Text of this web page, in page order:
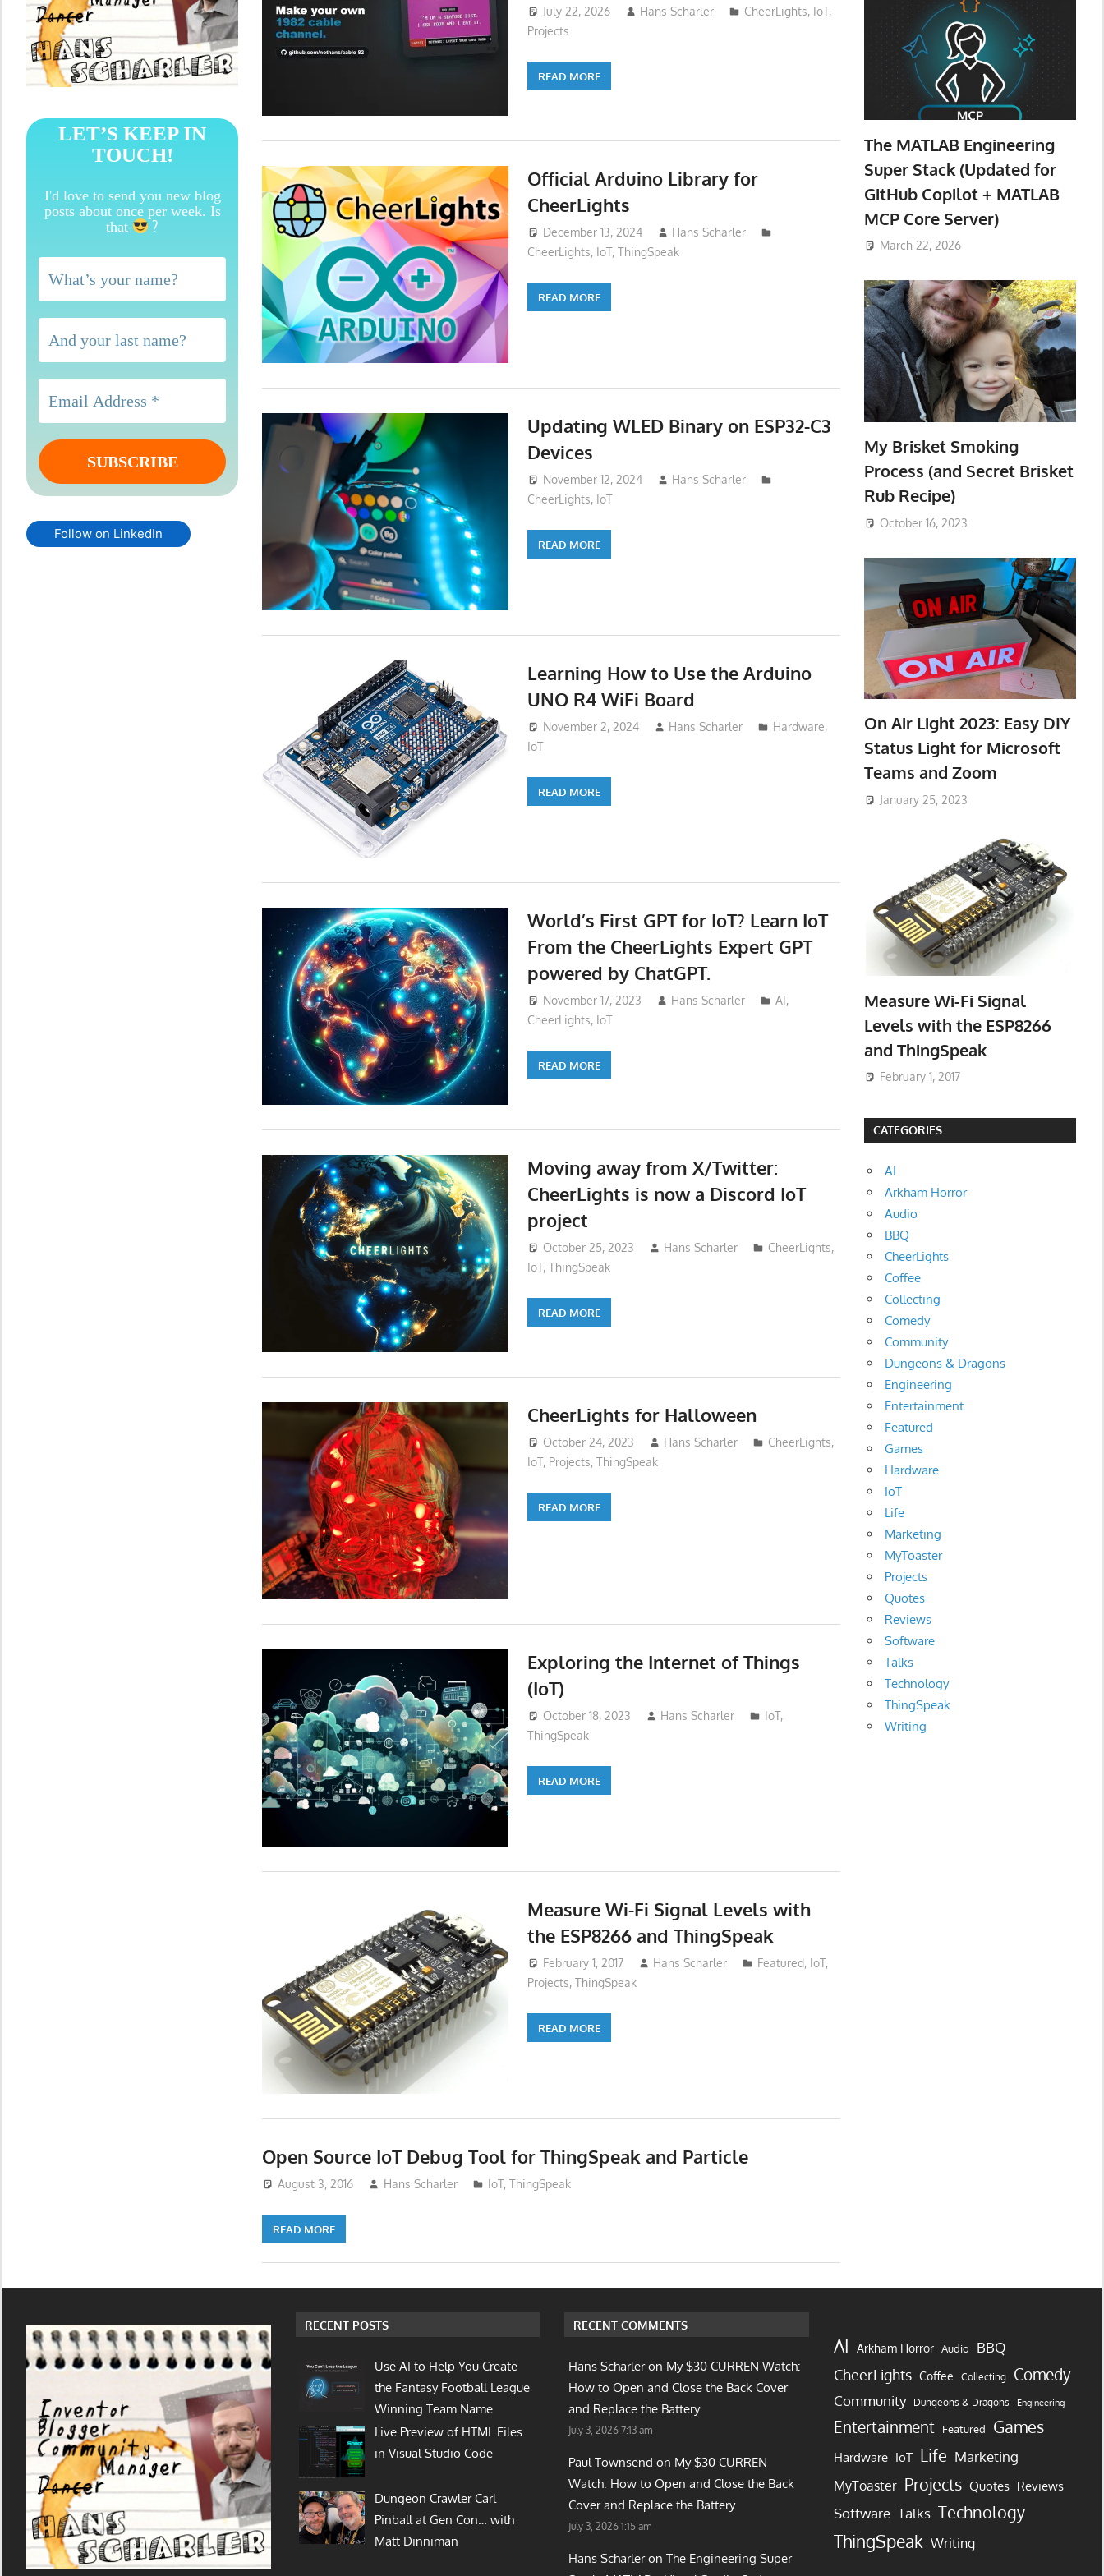
July 22, 2026 Hans Scharler CheerLights, IoT,
Projects
READ MORE
Official Arduino Library for
CheerLights
December 13, 2024
Hans Scharler
CheerLights, IoT, ThingSpeak
READ MORE
Updating WLED Binary on ESP32-C3
Devices
November 12, 2024
Hans Scharler
CheerLights, IoT
READ MORE
Learning How to Use the Arduino
UNO R4 WiFi Board
November 2, 2024 Hans Scharler Hardware,
IoT
READ MORE
World’s First GPT for IoT? Learn IoT
From the CheerLights Expert GPT
powered by ChatGPT.
November 17, 2023 Hans Scharler AI ,
CheerLights, IoT
READ MORE
Moving away from X/Twitter:
CheerLights is now a Discord IoT
project
October 25, 2023 Hans Scharler CheerLights,
IoT, ThingSpeak
READ MORE
CheerLights for Halloween
October 24, 2023 Hans Scharler CheerLights,
IoT, Projects, ThingSpeak
READ MORE
Exploring the Internet of Things
(IoT)
October 18, 2023 Hans Scharler IoT,
ThingSpeak
READ MORE
Measure Wi-Fi Signal Levels with
the ESP8266 and ThingSpeak
February 1, 2017 Hans Scharler Featured, IoT,
Projects, ThingSpeak
READ MORE
Open Source IoT Debug Tool for ThingSpeak and Particle
August 3, 2016 Hans Scharler IoT, ThingSpeak
READ MORE
LET’S KEEP IN
TOUCH!
I'd love to send you new blog
posts about once per week. Is
that
?
Follow on LinkedIn
The MATLAB Engineering
Super Stack (Updated for
GitHub Copilot + MATLAB
MCP Core Server)
March 22, 2026
My Brisket Smoking
Process (and Secret Brisket
Rub Recipe)
October 16, 2023
On Air Light 2023: Easy DIY
Status Light for Microsoft
Teams and Zoom
January 25, 2023
Measure Wi-Fi Signal
Levels with the ESP8266
and ThingSpeak
February 1, 2017
CATEGORIES
AI
Arkham Horror
Audio
BBQ
CheerLights
Coffee
Collecting
Comedy
Community
Dungeons & Dragons
Engineering
Entertainment
Featured
Games
Hardware
IoT
Life
Marketing
MyToaster
Projects
Quotes
Reviews
Software
Talks
Technology
ThingSpeak
Writing
RECENT POSTS
Use AI to Help You Create
the Fantasy Football League
Winning Team Name
Live Preview of HTML Files
in Visual Studio Code
Dungeon Crawler Carl
Pinball at Gen Con… with
Matt Dinniman
RECENT COMMENTS
Hans Scharler on My $30 CURREN Watch:
How to Open and Close the Back Cover
and Replace the Battery
July 3, 2026 7:13 am
Paul Townsend on My $30 CURREN
Watch: How to Open and Close the Back
Cover and Replace the Battery
July 3, 2026 1:15 am
Hans Scharler on The Engineering Super
AI Arkham Horror Audio BBQ
CheerLights Coffee Collecting Comedy
Community Dungeons & Dragons Engineering
Entertainment Featured Games
Hardware IoT Life Marketing
MyToaster Projects Quotes Reviews
Software Talks Technology
ThingSpeak Writing